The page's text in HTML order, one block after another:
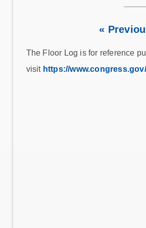
«
The Floor Log is for reference
visit https://